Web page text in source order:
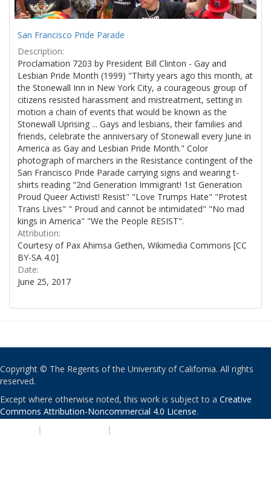
San Francisco Pride Parade
Description:
Proclamation 7203 by President Bill Clinton - Gay and
Lesbian Pride Month (1999) "Thirty years ago this month, at
the Stonewall Inn in New York City, a courageous group of
citizens resisted harassment and mistreatment, setting in
motion a chain of events that would be known as the
Stonewall Uprising ... Gays and lesbians, their families and
friends, celebrate the anniversary of Stonewall every June in
America as Gay and Lesbian Pride Month." Color
photograph of marchers in the Resistance contingent of the
San Francisco Pride Parade carrying signs and wearing t-
shirts reading "2nd Generation Immigrant! 1st Generation
Proud Queer Activist! Resist" "Love Trumps Hate" "Protest
Trans Lives" " Proud and cannot be intimidated" "No mad
kings in America" "We the People RESIST".
Attribution:
Courtesy of Pax Ahimsa Gethen, Wikimedia Commons [CC
BY-SA 4.0]
Date:
June 25, 2017
Copyright © The Regents of the University of California. All rights
reserved.
Except where otherwise noted, this work is subject to a Creative
Commons Attribution-Noncommercial 4.0 License.
| |